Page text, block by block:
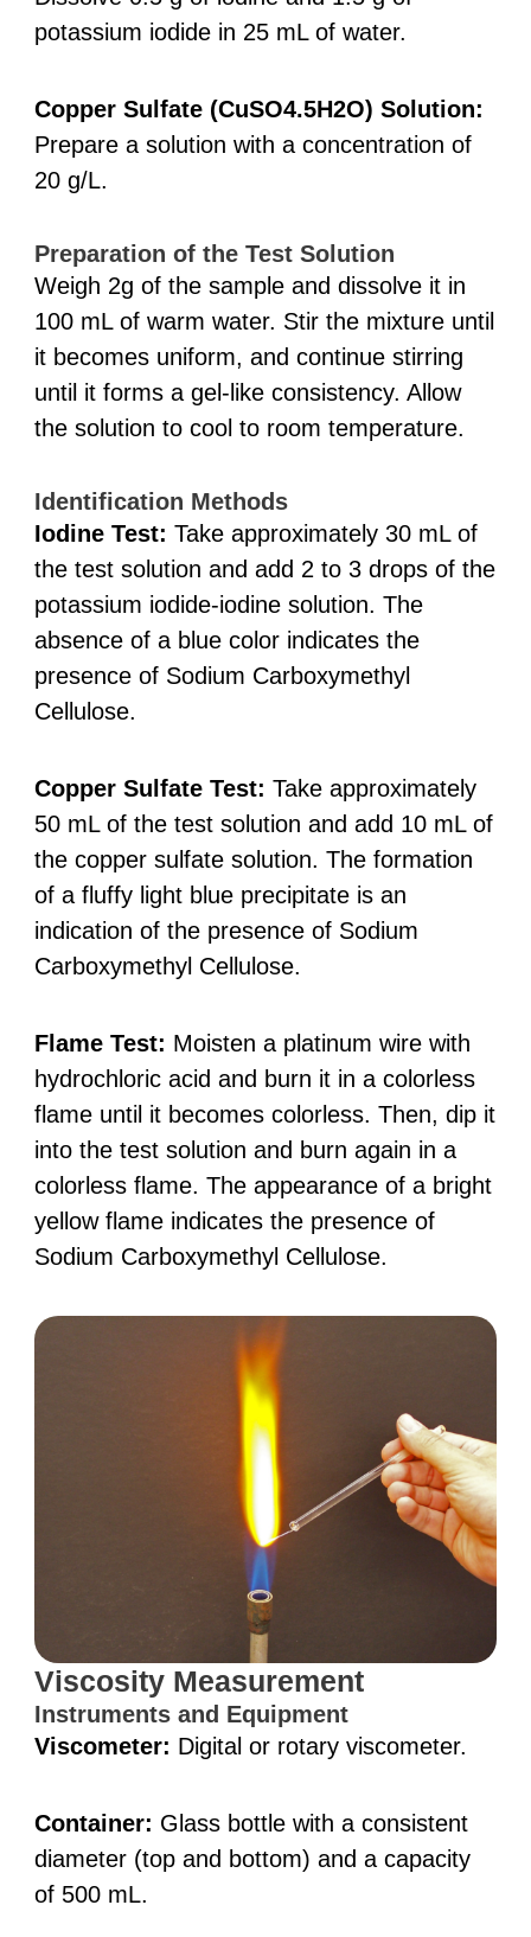
potassium iodide in 25 mL of water.
Copper Sulfate (CuSO4.5H2O) Solution:
Prepare a solution with a concentration of
20 g/L.
Preparation of the Test Solution
Weigh 2g of the sample and dissolve it in
100 mL of warm water. Stir the mixture until
it becomes uniform, and continue stirring
until it forms a gel-like consistency. Allow
the solution to cool to room temperature.
Identification Methods
Iodine Test: Take approximately 30 mL of
the test solution and add 2 to 3 drops of the
potassium iodide-iodine solution. The
absence of a blue color indicates the
presence of Sodium Carboxymethyl
Cellulose.
Copper Sulfate Test: Take approximately
50 mL of the test solution and add 10 mL of
the copper sulfate solution. The formation
of a fluffy light blue precipitate is an
indication of the presence of Sodium
Carboxymethyl Cellulose.
Flame Test: Moisten a platinum wire with
hydrochloric acid and burn it in a colorless
flame until it becomes colorless. Then, dip it
into the test solution and burn again in a
colorless flame. The appearance of a bright
yellow flame indicates the presence of
Sodium Carboxymethyl Cellulose.
Viscosity Measurement
Instruments and Equipment
Viscometer: Digital or rotary viscometer.
Container: Glass bottle with a consistent
diameter (top and bottom) and a capacity
of 500 mL.